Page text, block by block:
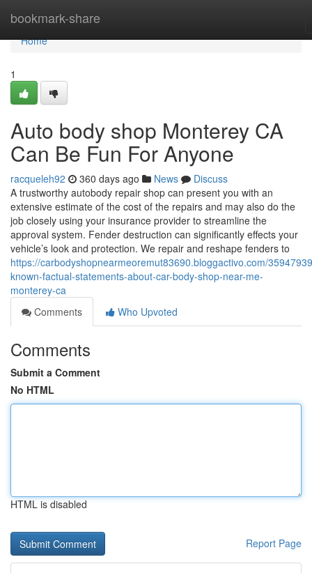
bookmark-share
Home
Home
1
Auto body shop Monterey CA
Can Be Fun For Anyone
racqueleh92 360 days ago News
Discuss
A trustworthy autobody repair shop can present you with an
extensive estimate of the cost of the repairs and may also do the
job closely using your insurance provider to streamline the
approval system. Fender destruction can significantly effects your
vehicle’s look and protection. We repair and reshape fenders to
https://carbodyshopnearmeoremut83690.bloggactivo.com/
known-factual-statements-about-car-body-shop-near-me-
monterey-ca
Comments
Who Upvoted
Comments
Submit a Comment
No HTML
HTML is disabled
Report Page